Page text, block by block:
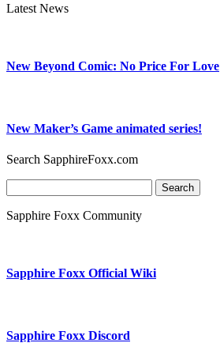
Latest News
New Beyond Comic: No Price For Love
New Maker’s Game animated series!
Search SapphireFoxx.com
for:
Sapphire Foxx Community
Sapphire Foxx Official Wiki
Sapphire Foxx Discord